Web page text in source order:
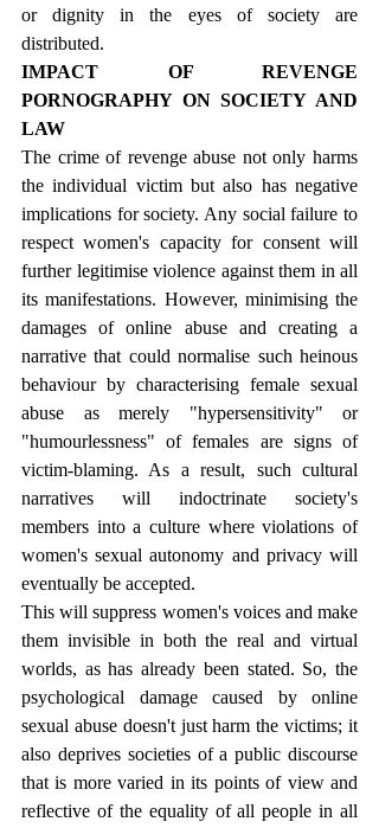
or dignity in the eyes of society are
distributed.
IMPACT OF REVENGE
PORNOGRAPHY ON SOCIETY AND
LAW
The crime of revenge abuse not only harms
the individual victim but also has negative
implications for society. Any social failure to
respect women's capacity for consent will
further legitimise violence against them in all
its manifestations. However, minimising the
damages of online abuse and creating a
narrative that could normalise such heinous
behaviour by characterising female sexual
abuse as merely "hypersensitivity" or
"humourlessness" of females are signs of
victim-blaming. As a result, such cultural
narratives will indoctrinate society's
members into a culture where violations of
women's sexual autonomy and privacy will
eventually be accepted.
This will suppress women's voices and make
them invisible in both the real and virtual
worlds, as has already been stated. So, the
psychological damage caused by online
sexual abuse doesn't just harm the victims; it
also deprives societies of a public discourse
that is more varied in its points of view and
reflective of the equality of all people in all